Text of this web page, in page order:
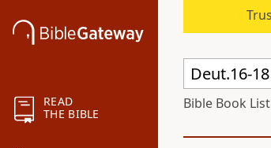
READ
THE BIBLE
Bible Book List